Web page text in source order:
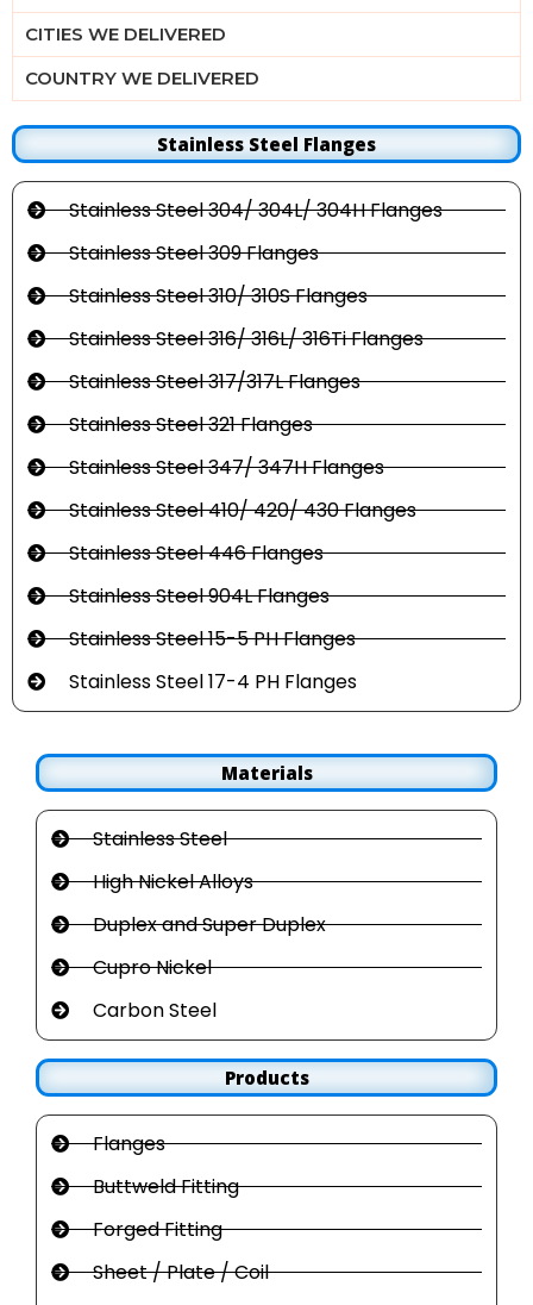
CITIES WE DELIVERED
COUNTRY WE DELIVERED
Stainless Steel Flanges
Stainless Steel 304/ 304L/ 304H Flanges
Stainless Steel 309 Flanges
Stainless Steel 310/ 310S Flanges
Stainless Steel 316/ 316L/ 316Ti Flanges
Stainless Steel 317/317L Flanges
Stainless Steel 321 Flanges
Stainless Steel 347/ 347H Flanges
Stainless Steel 410/ 420/ 430 Flanges
Stainless Steel 446 Flanges
Stainless Steel 904L Flanges
Stainless Steel 15-5 PH Flanges
Stainless Steel 17-4 PH Flanges
Materials
Stainless Steel
High Nickel Alloys
Duplex and Super Duplex
Cupro Nickel
Carbon Steel
Products
Flanges
Buttweld Fitting
Forged Fitting
Sheet / Plate / Coil